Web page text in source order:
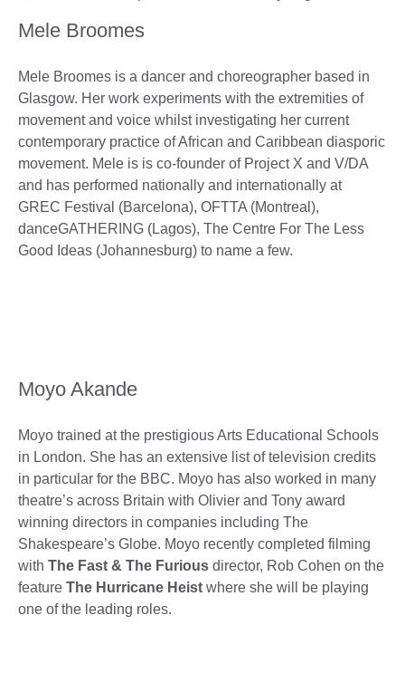
Mele Broomes
Mele Broomes is a dancer and choreographer based in
Glasgow. Her work experiments with the extremities of
movement and voice whilst investigating her current
contemporary practice of African and Caribbean diasporic
movement. Mele is is co-founder of Project X and V/DA
and has performed nationally and internationally at
GREC Festival (Barcelona), OFTTA (Montreal),
danceGATHERING (Lagos), The Centre For The Less
Good Ideas (Johannesburg) to name a few.
Moyo Akande
Moyo trained at the prestigious Arts Educational Schools
in London. She has an extensive list of television credits
in particular for the BBC. Moyo has also worked in many
theatre’s across Britain with Olivier and Tony award
winning directors in companies including The
Shakespeare’s Globe. Moyo recently completed filming
with The Fast & The Furious director, Rob Cohen on the
feature The Hurricane Heist where she will be playing
one of the leading roles.